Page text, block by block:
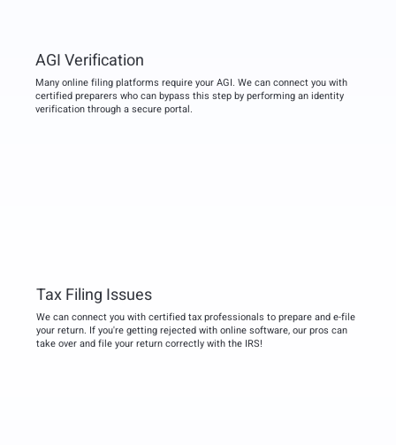
AGI Verification
Many online filing platforms require your AGI. We can connect you with
certified preparers who can bypass this step by performing an identity
verification through a secure portal.
Tax Filing Issues
We can connect you with certified tax professionals to prepare and e-file
your return. If you're getting rejected with online software, our pros can
take over and file your return correctly with the IRS!